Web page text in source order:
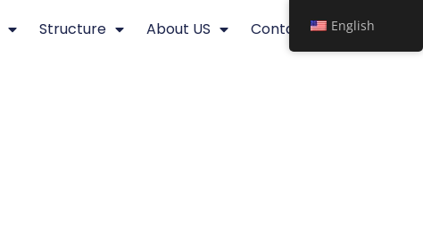
Structure About US Contact English